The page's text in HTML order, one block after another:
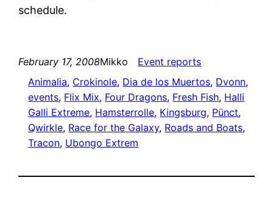
schedule.
February 17, 2008Mikko
Event reports
Animalia, Crokinole, Dia de los Muertos, Dvonn
events, Flix Mix, Four Dragons, Fresh Fish, Halli
Galli Extreme, Hamsterrolle, Kingsburg, Pünct
Qwirkle, Race for the Galaxy, Roads and Boats
Tracon, Ubongo Extrem